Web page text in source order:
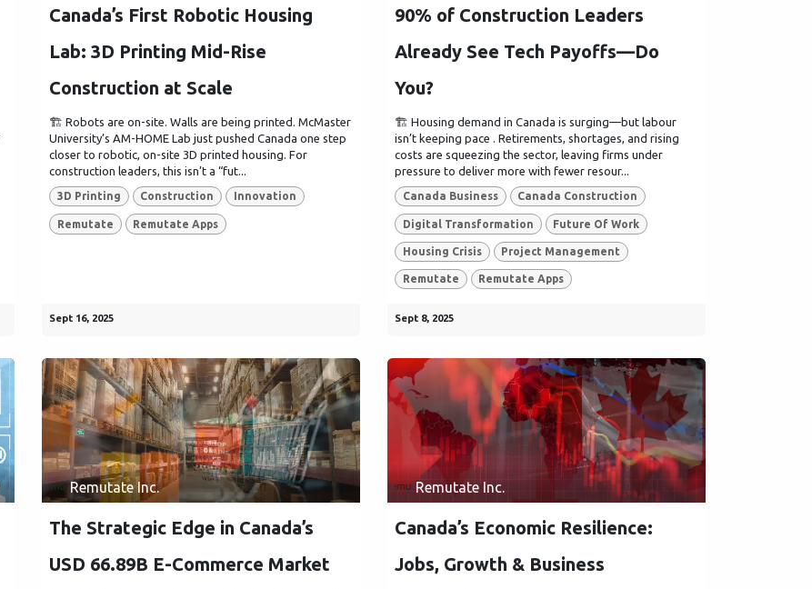
Canada’s First Robotic Housing
Lab: 3D Printing Mid-Rise
Construction at Scale
🏗️ Robots are on-site. Walls are being printed. McMaster
University’s AM-HOME Lab just pushed Canada one step
closer to robotic, on-site 3D printed housing. For
construction leaders, this isn’t a “fut...
3D Printing Construction Innovation
Remutate Remutate Apps
Sept 16, 2025
90% of Construction Leaders
Already See Tech Payoffs—Do
You?
🏗️ Housing demand in Canada is surging—but labour
isn’t keeping pace . Retirements, shortages, and rising
costs are squeezing the sector, leaving firms under
pressure to deliver more with fewer resour...
Canada Business Canada Construction
Digital Transformation Future Of Work
Housing Crisis Project Management
Remutate Remutate Apps
Sept 8, 2025
Remutate Inc.
The Strategic Edge in Canada’s
USD 66.89B E-Commerce Market
Remutate Inc.
Canada’s Economic Resilience:
Jobs, Growth & Business